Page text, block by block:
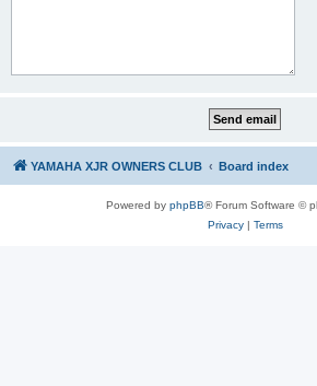
YAMAHA XJR OWNERS CLUB Board index
Powered by phpBB® Forum Software ©
Privacy| Terms